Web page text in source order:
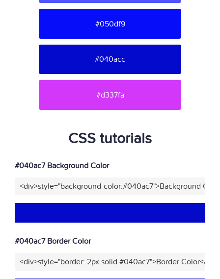
#050df9
#040acc
#d337fa
CSS tutorials
#040ac7 Background Color
<div>style="background-color:#040ac7">Background
#040ac7 Border Color
<div>style="border: 2px solid #040ac7">Border Color</